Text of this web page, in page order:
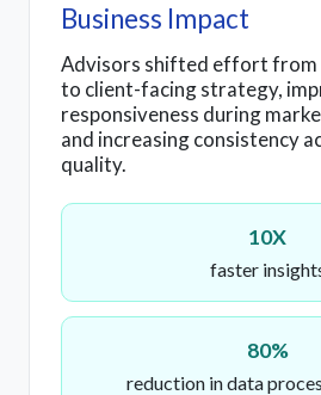
Business Impact
Advisors shifted effort from
to client-facing strategy,
responsiveness during
and increasing consistency
quality.
10X
faster
80%
reduction in data